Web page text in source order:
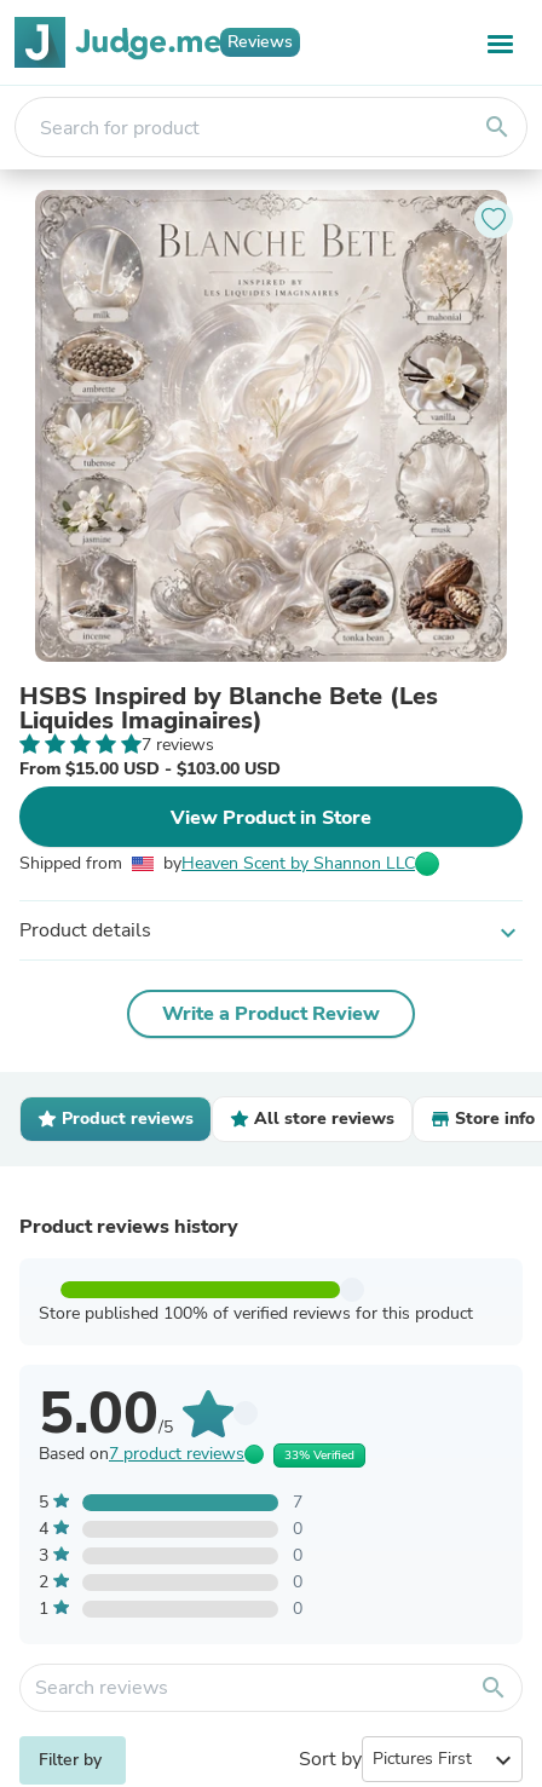
Reviews
search
HSBS Inspired by Blanche Bete (Les
Liquides Imaginaires)
7 reviews
From $15.00 USD - $103.00 USD
View Product in Store
Shipped from byHeaven Scent by Shannon LLC
Product details expand_more
Write a Product Review
Product reviews All store reviews Store info
Product reviews history
Store published 100% of verified reviews for this product
5.00/5
Based on7 product reviews 33% Verified
5
7
4
0
3
0
2
0
1
0
search
Filter by Sort by expand_more